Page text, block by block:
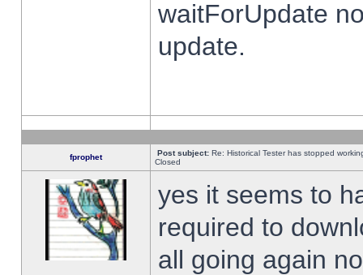
waitForUpdate
update.
fprophet Post subject: Re: Historical Tester has stopped
Closed
yes it seems to
required to
all going again